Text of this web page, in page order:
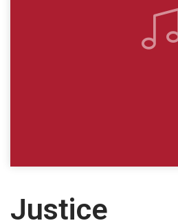
Justice